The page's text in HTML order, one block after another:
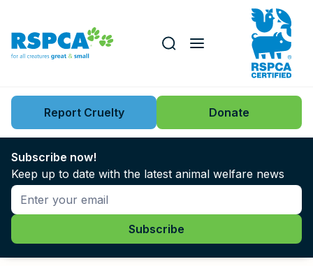
Key issues
News
Support us
About
Search this website
Report Cruelty Donate
Subscribe now!
Keep up to date with the latest animal welfare news